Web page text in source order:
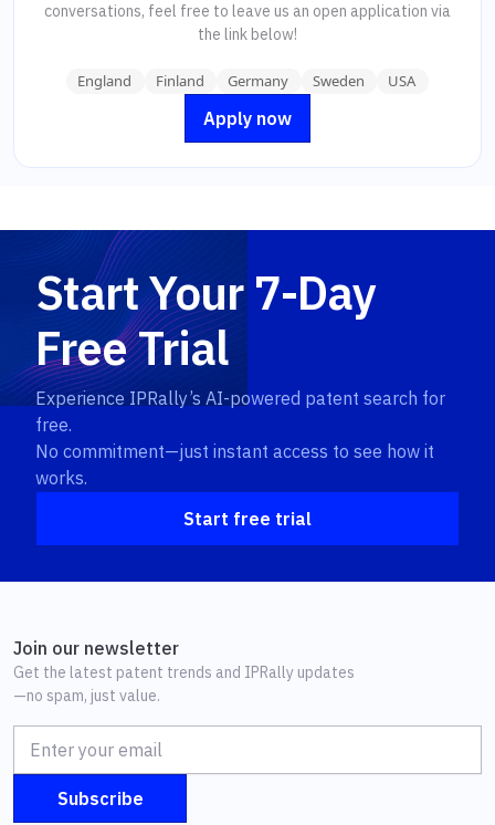
conversations, feel free to leave us an open application via
the link below!
England Finland Germany Sweden USA
Apply now
Start Your 7-Day
Free Trial
Experience IPRally’s AI-powered patent search for
free.
No commitment—just instant access to see how it
works.
Start free trial
Join our newsletter
Get the latest patent trends and IPRally updates
—no spam, just value.